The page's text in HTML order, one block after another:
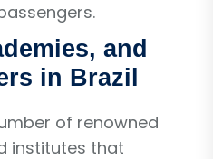
and
in Brazil
of renowned
institutes that